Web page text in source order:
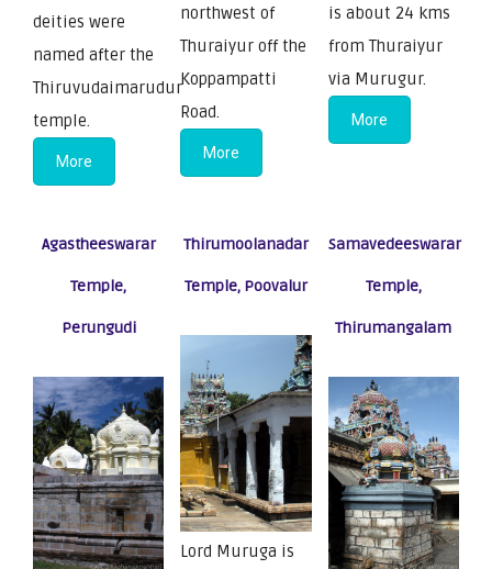
deities were
named after the
Thiruvudaimarudur
temple.
More
northwest of
Thuraiyur off the
Koppampatti
Road.
More
is about 24 kms
from Thuraiyur
via Murugur.
More
Agastheeswarar
Temple,
Perungudi
Thirumoolanadar
Temple, Poovalur
Lord Muruga is
Samavedeeswarar
Temple,
Thirumangalam